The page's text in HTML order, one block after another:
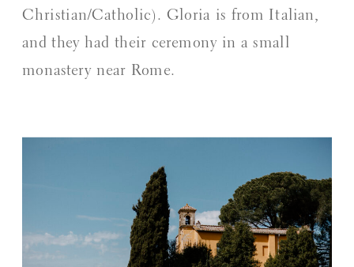
Christian/Catholic). Gloria is from Italian,
and they had their ceremony in a small
monastery near Rome.